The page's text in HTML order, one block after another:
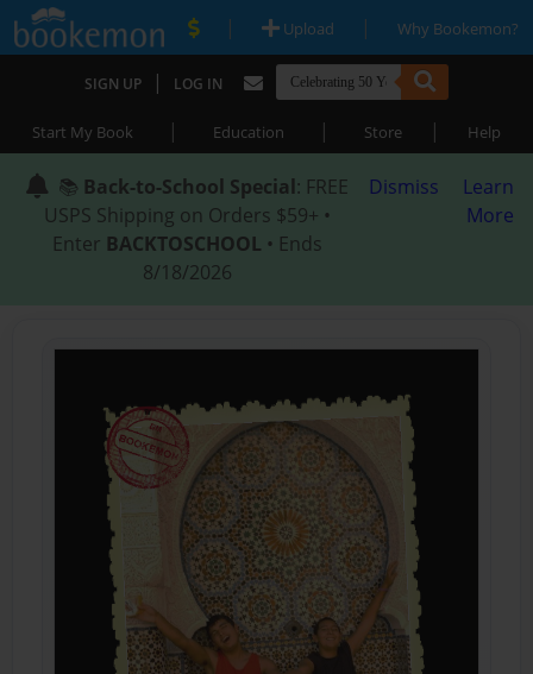
| Upload | Why Bookemon?
SIGN UP | LOG IN
Start My Book | Education | Store | Help
📚 Back-to-School Special: FREE
USPS Shipping on Orders $59+ •
Enter BACKTOSCHOOL • Ends
8/18/2026
Dismiss
Learn
More